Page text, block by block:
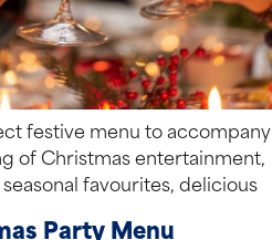
festive menu to accompany
of Christmas entertainment,
favourites, delicious
Party Menu